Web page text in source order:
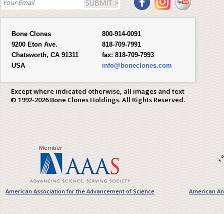
SUBMIT >
Bone Clones
9200 Eton Ave.
Chatsworth, CA 91311
USA
800-914-0091
818-709-7991
fax: 818-709-7993
info@boneclones.com
Except where indicated otherwise, all images and text
© 1992-2026 Bone Clones Holdings. All Rights Reserved.
Member
American Association for the Advancement of Science American